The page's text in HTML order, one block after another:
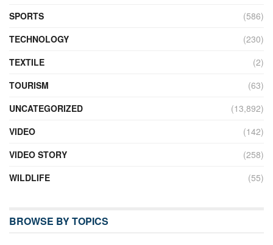
SPORTS
(586)
TECHNOLOGY
(230)
TEXTILE
(2)
TOURISM
(63)
UNCATEGORIZED
(13,892)
VIDEO
(142)
VIDEO STORY
(258)
WILDLIFE
(55)
BROWSE BY TOPICS